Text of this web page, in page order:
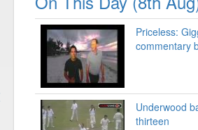
Priceless:
commentary
Underwood
thirteen